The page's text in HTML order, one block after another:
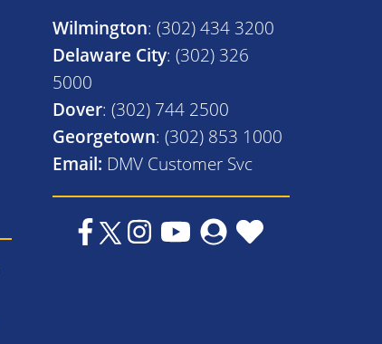
Wilmington: (302) 434 3200
Delaware City: (302) 326
5000
Dover: (302) 744 2500
Georgetown: (302) 853 1000
Email: DMV Customer Svc